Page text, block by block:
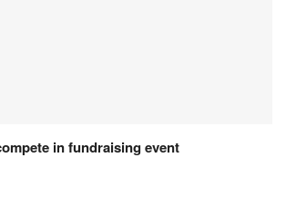
in fundraising event